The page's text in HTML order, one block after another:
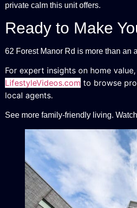
private calm this unit offers.
Ready to Make
62 Forest Manor Rd is more than an
For expert insights on home
LifestyleVideos.com to browse
local agents.
See more family-friendly living. Watch